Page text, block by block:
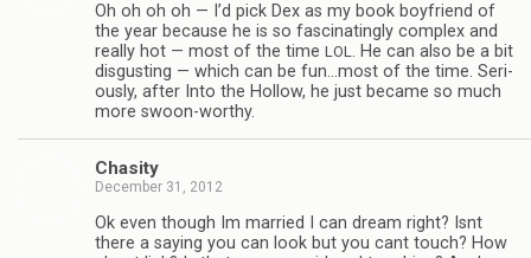
Oh oh oh oh — I’d pick Dex as my book boyfriend of
the year because he is so fas­ci­nat­ingly com­plex and
really hot — most of the time LOL. He can also be a bit
dis­gust­ing — which can be fun…most of the time. Seri­
ously, after Into the Hol­low, he just became so much
more swoon-worthy.
Cha­sity
December 31, 2012
Ok even though Im mar­ried I can dream right? Isnt
there a say­ing you can look but you cant touch? How